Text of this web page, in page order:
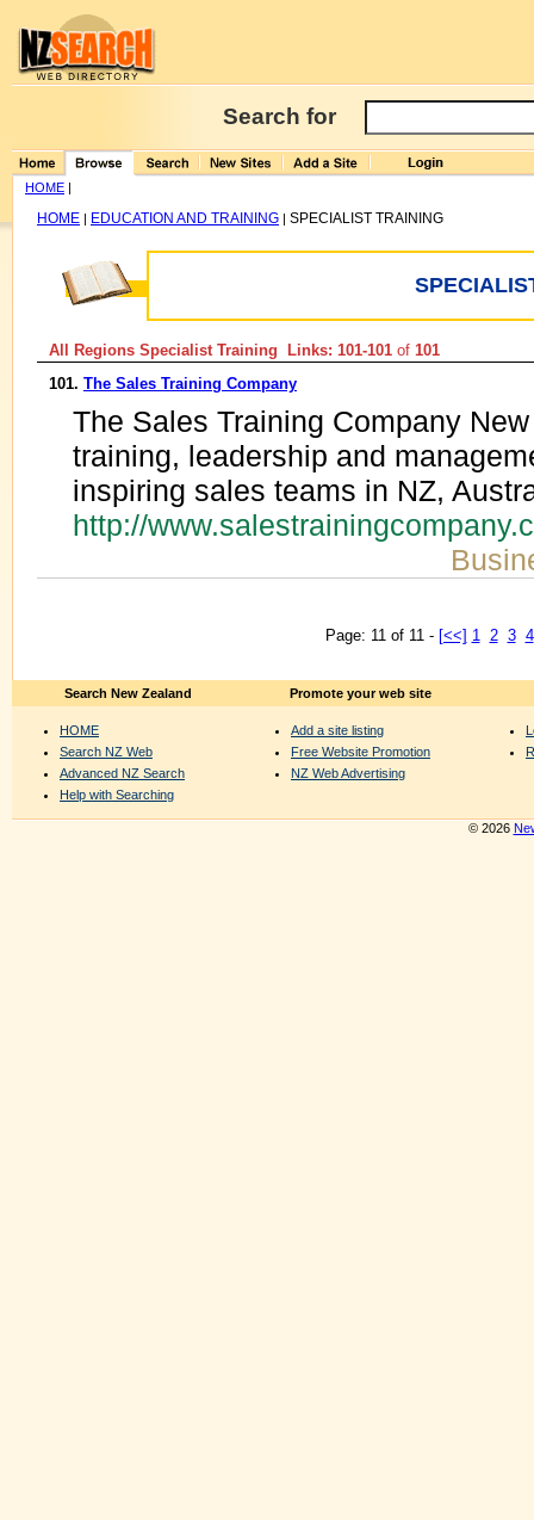
Search for
HOME |
HOME | EDUCATION AND TRAINING | SPECIALIST TRAINING
All Regions Specialist Training Links: 101-101 of 101
101. The Sales Training Company
The Sales Training Company
training, leadership and
inspiring sales teams in NZ,
http://
Page: 11 of 11 - [<<] 1 2 3 4
Search New Zealand
HOME
Search NZ Web
Advanced NZ Search
Help with Searching
Promote your web site
Add a site listing
Free Website Promotion
NZ Web Advertising
© 2026